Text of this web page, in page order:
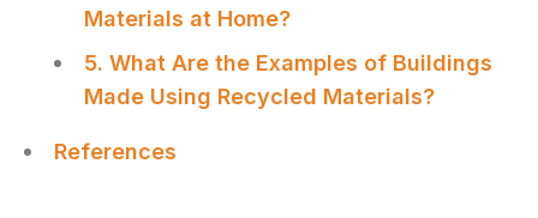
Materials at Home?
5. What Are the Examples of Buildings
Made Using Recycled Materials?
References